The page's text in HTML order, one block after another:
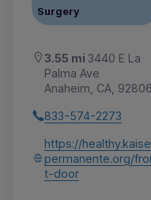
Surgery
3.55 mi 3440 E La
Palma Ave
Anaheim, CA, 92806
833-574-2273
https://
permanente.org/
t-door